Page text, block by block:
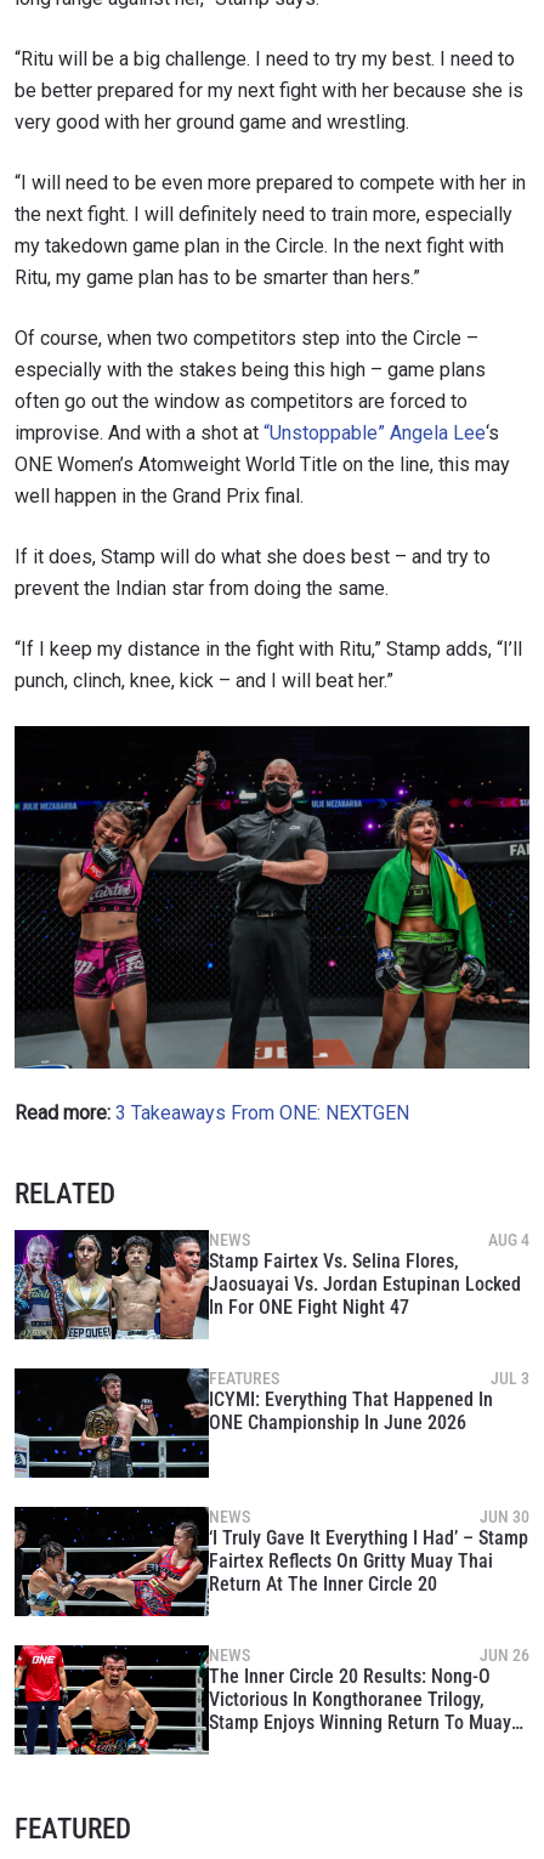
“Ritu will be a big challenge. I need to try my best. I need to
be better prepared for my next fight with her because she is
very good with her ground game and wrestling.
“I will need to be even more prepared to compete with her in
the next fight. I will definitely need to train more, especially
my takedown game plan in the Circle. In the next fight with
Ritu, my game plan has to be smarter than hers.”
Of course, when two competitors step into the Circle –
especially with the stakes being this high – game plans
often go out the window as competitors are forced to
improvise. And with a shot at “Unstoppable” Angela Lee‘s
ONE Women’s Atomweight World Title on the line, this may
well happen in the Grand Prix final.
If it does, Stamp will do what she does best – and try to
prevent the Indian star from doing the same.
“If I keep my distance in the fight with Ritu,” Stamp adds, “I’ll
punch, clinch, knee, kick – and I will beat her.”
Read more: 3 Takeaways From ONE: NEXTGEN
RELATED
NEWS AUG 4
Stamp Fairtex Vs. Selina Flores,
Jaosuayai Vs. Jordan Estupinan Locked
In For ONE Fight Night 47
FEATURES JUL 3
ICYMI: Everything That Happened In
ONE Championship In June 2026
NEWS JUN 30
‘I Truly Gave It Everything I Had’ – Stamp
Fairtex Reflects On Gritty Muay Thai
Return At The Inner Circle 20
NEWS JUN 26
The Inner Circle 20 Results: Nong-O
Victorious In Kongthoranee Trilogy,
Stamp Enjoys Winning Return To Muay
FEATURED
Take ONE Championship wherever you go! Sign up now